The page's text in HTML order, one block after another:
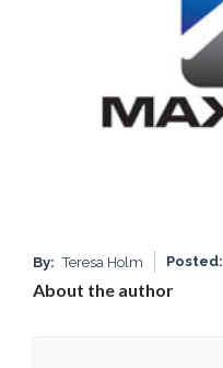
By: Teresa Holm Posted:
About the author